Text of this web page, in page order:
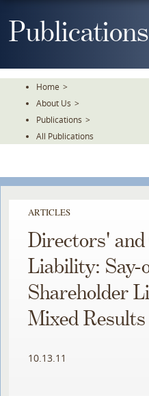
ToPublications
Home >
About Us >
Publications >
All Publications
ARTICLES
Directors'
Liability: Say-
Shareholder
Mixed Results
10.13.11